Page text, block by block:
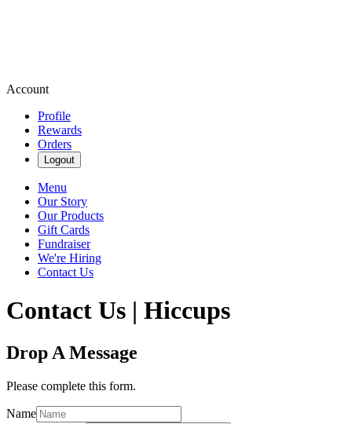
Account
Profile
Rewards
Orders
Logout
Menu
Our Story
Our Products
Gift Cards
Fundraiser
We're Hiring
Contact Us
Contact Us | Hiccups
Drop A Message
Please complete this form.
Name